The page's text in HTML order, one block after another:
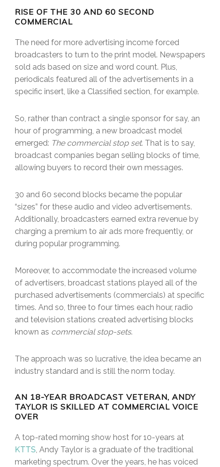
RISE OF THE 30 AND 60 SECOND
COMMERCIAL
The need for more advertising income forced
broadcasters to turn to the print model. Newspapers
sold ads based on size and word count. Plus,
periodicals featured all of the advertisements in a
specific insert, like a Classified section, for example.
So, rather than contract a single sponsor for say, an
hour of programming, a new broadcast model
emerged: The commercial stop set. That is to say,
broadcast companies began selling blocks of time,
allowing buyers to record their own messages.
30 and 60 second blocks became the popular
“sizes” for these audio and video advertisements.
Additionally, broadcasters earned extra revenue by
charging a premium to air ads more frequently, or
during popular programming.
Moreover, to accommodate the increased volume
of advertisers, broadcast stations played all of the
purchased advertisements (commercials) at specific
times. And so, three to four times each hour, radio
and television stations created advertising blocks
known as commercial stop-sets.
The approach was so lucrative, the idea became an
industry standard and is still the norm today.
AN 18-YEAR BROADCAST VETERAN, ANDY
TAYLOR IS SKILLED AT COMMERCIAL VOICE
OVER
A top-rated morning show host for 10-years at
KTTS, Andy Taylor is a graduate of the traditional
marketing spectrum. Over the years, he has voiced